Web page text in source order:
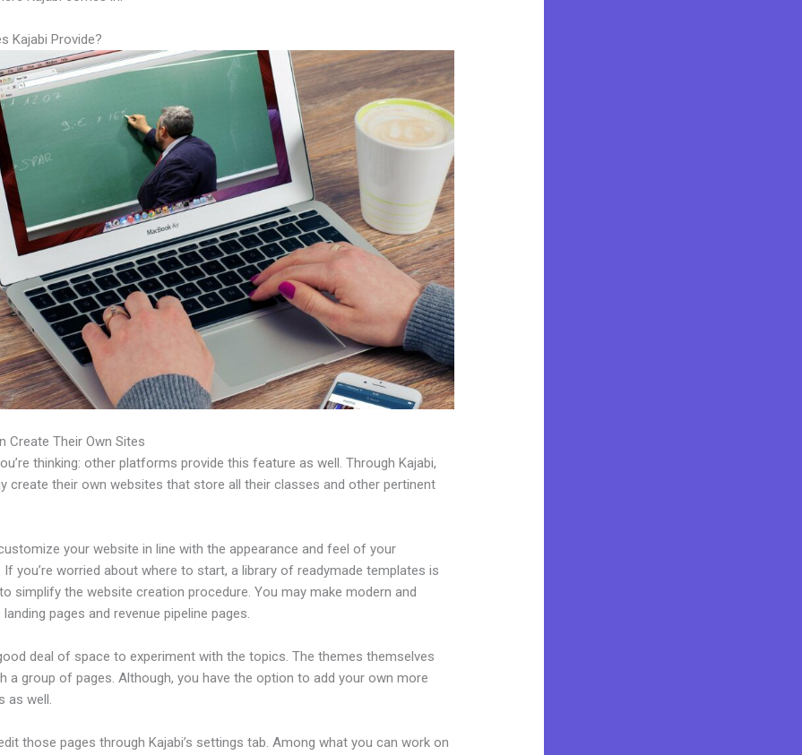
Kajabi Provide?
Create Their Own Sites
thinking: other platforms provide this feature as well. Through Kajabi,
create their own websites that store all their classes and other pertinent
your website in line with the appearance and feel of your
If you’re worried about where to start, a library of readymade templates is
simplify the website creation procedure. You may make modern and
pages and revenue pipeline pages.
deal of space to experiment with the topics. The themes themselves
a group of pages. Although, you have the option to add your own more
as well.
those pages through Kajabi’s settings tab. Among what you can work on